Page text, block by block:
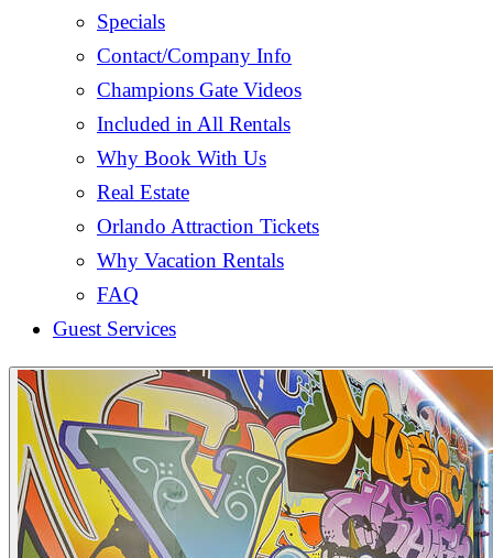
Specials
Contact/Company Info
Champions Gate Videos
Included in All Rentals
Why Book With Us
Real Estate
Orlando Attraction Tickets
Why Vacation Rentals
FAQ
Guest Services